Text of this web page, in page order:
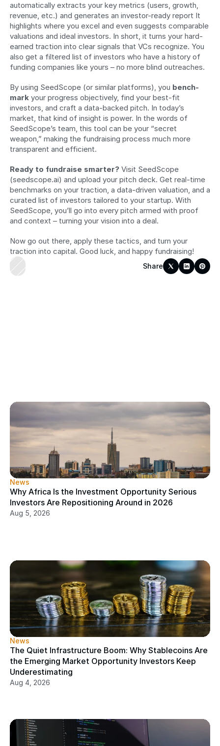
automatically extracts your key metrics (users, growth,
revenue, etc.) and generates an investor-ready report It
highlights where you excel and even suggests comparable
valuations and ideal investors. In short, it turns your hard-
earned traction into clear signals that VCs recognize. You
also get a filtered list of investors who have a history of
funding companies like yours – no more blind outreaches.
By using SeedScope (or similar platforms), you bench­
mark your progress objectively, find your best-fit
investors, and craft a data-backed pitch. In today’s
market, that kind of insight is power. In the words of
SeedScope’s team, this tool can be your “secret
weapon,” making the fundraising process much more
transparent and efficient.
Ready to fundraise smarter? Visit SeedScope
(seedscope.ai) and upload your pitch deck. Get real-time
benchmarks on your traction, a data-driven valuation, and a
curated list of investors tailored to your startup. With
SeedScope, you’ll go into every pitch armed with proof
and context – turning your vision into a deal.
Now go out there, apply these tactics, and turn your
traction into capital. Good luck, and happy fundraising!
Share
News
Why Africa Is the Investment Opportunity Serious
Investors Are Repositioning Around in 2026
Aug 5, 2026
News
The Quiet Infrastructure Boom: Why Stablecoins Are
the Emerging Market Opportunity Investors Keep
Underestimating
Aug 4, 2026